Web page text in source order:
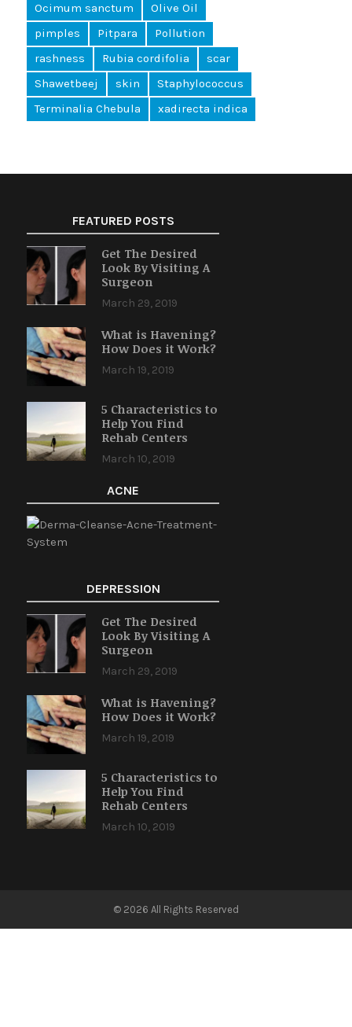
Ocimum sanctum
Olive Oil
pimples
Pitpara
Pollution
rashness
Rubia cordifolia
scar
Shawetbeej
skin
Staphylococcus
Terminalia Chebula
xadirecta indica
FEATURED POSTS
Get The Desired
Look By Visiting A
Surgeon
March 29, 2019
What is Havening?
How Does it Work?
March 19, 2019
5 Characteristics to
Help You Find
Rehab Centers
March 10, 2019
ACNE
DEPRESSION
Get The Desired
Look By Visiting A
Surgeon
March 29, 2019
What is Havening?
How Does it Work?
March 19, 2019
5 Characteristics to
Help You Find
Rehab Centers
March 10, 2019
© 2026 All Rights Reserved